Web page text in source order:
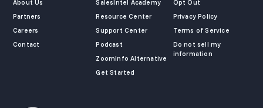
About Us
Partners
Careers
Contact
SalesIntel Academy
Resource Center
Support Center
Podcast
ZoomInfo Alternative
Get Started
Opt Out
Privacy Policy
Terms of Service
Do not sell my
information